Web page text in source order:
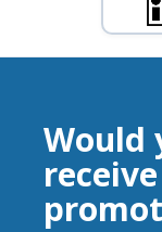
Would